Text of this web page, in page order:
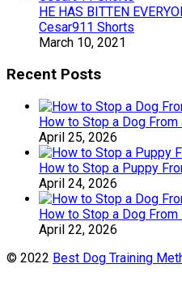
HE HAS BITTEN
Cesar911 Shorts
March 10, 2021
Recent Posts
How to Stop a Dog
April 25, 2026
How to Stop a Puppy
April 24, 2026
How to Stop a Dog
April 22, 2026
© 2022 Best Dog Training